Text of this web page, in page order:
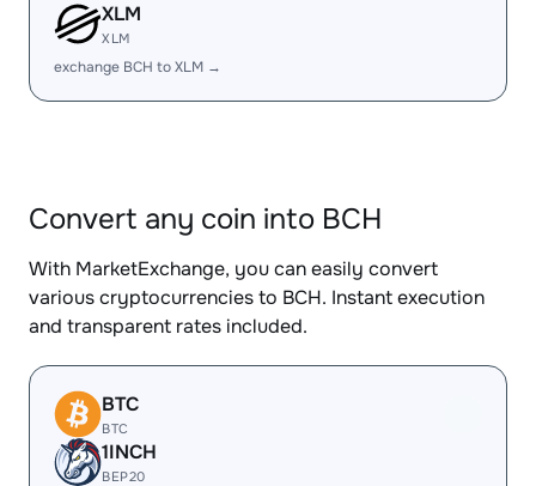
XLM
XLM
exchange BCH to XLM →
Convert any coin into BCH
With MarketExchange, you can easily convert
various cryptocurrencies to BCH. Instant execution
and transparent rates included.
BTC
BTC
1INCH
BEP20